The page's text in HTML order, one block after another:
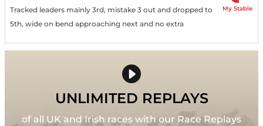
Tracked leaders mainly 3rd, mistake 3 out and dropped to
5th, wide on bend approaching next and no extra
My Stable
UNLIMITED REPLAYS
of all UK and Irish races with our Race Replays